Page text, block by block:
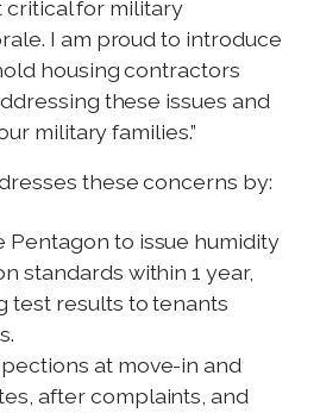
for military
I am proud to introduce
housing contractors
these issues and
military families.”
these concerns by:
Pentagon to issue humidity
standards within 1 year,
test results to tenants
at move-in and
after complaints, and